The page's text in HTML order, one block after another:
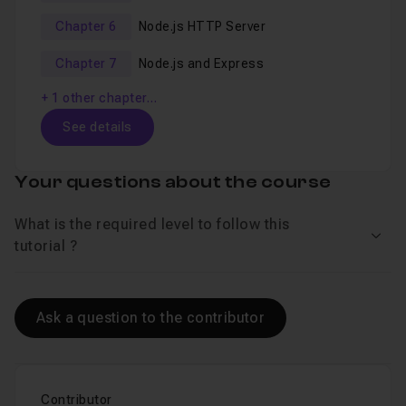
Chapter 6 Node.js HTTP Server
Chapter 7 Node.js and Express
+ 1 other chapter…
See details
Table of content
Chapter 1 : Using Node.js and npm
Lesson 1 The Course Overview
Lesson 4
Contributor
Your questions about the course
What is the required level to follow this
tutorial ?
Ask a question to the contributor